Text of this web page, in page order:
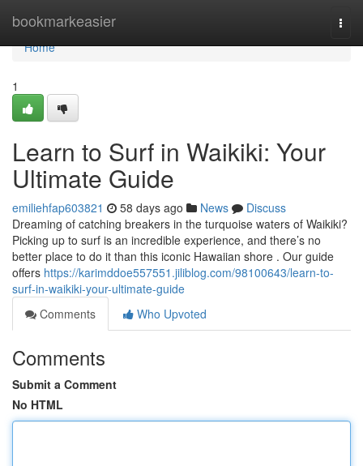
bookmarkeasier
Home
Home
1
Learn to Surf in Waikiki: Your
Ultimate Guide
emiliehfap603821 58 days ago News
Discuss
Dreaming of catching breakers in the turquoise waters of Waikiki?
Picking up to surf is an incredible experience, and there’s no
better place to do it than this iconic Hawaiian shore . Our guide
offers https://karimddoe557551.jiliblog.com/98100643/learn-to-
surf-in-waikiki-your-ultimate-guide
Comments
Who Upvoted
Comments
Submit a Comment
No HTML